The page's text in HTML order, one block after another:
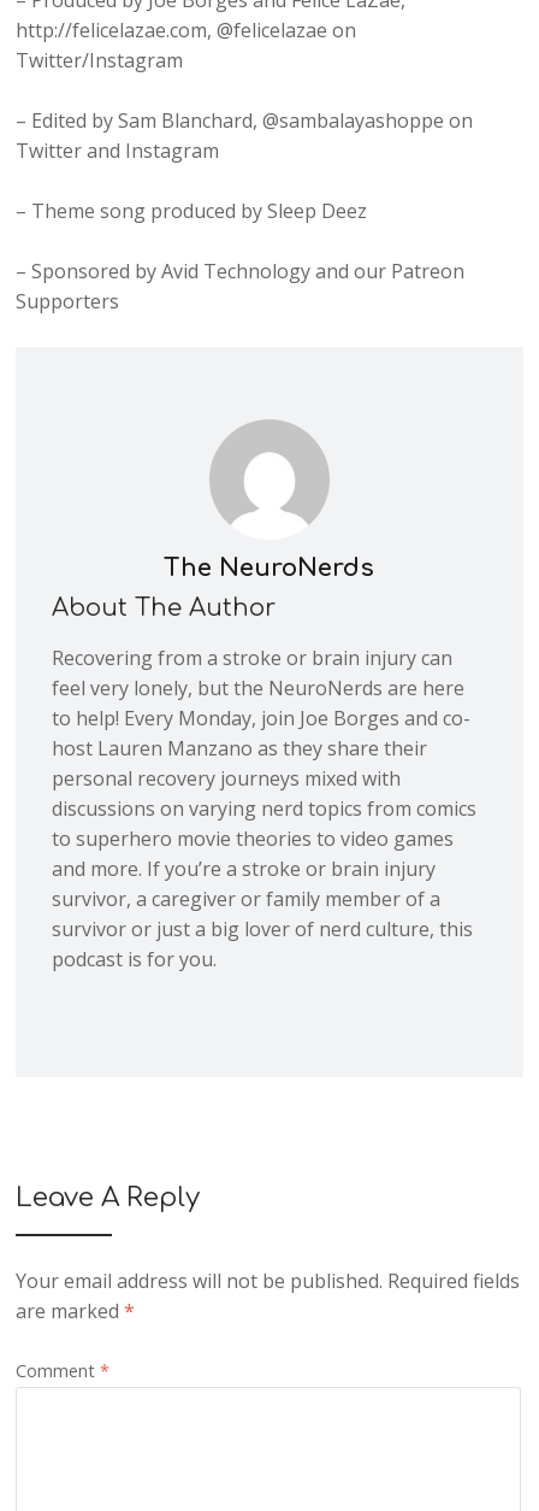
http://felicelazae.com, @felicelazae on
Twitter/Instagram
– Edited by Sam Blanchard, @sambalayashoppe on
Twitter and Instagram
– Theme song produced by Sleep Deez
– Sponsored by Avid Technology and our Patreon
Supporters
The NeuroNerds
About The Author
Recovering from a stroke or brain injury can
feel very lonely, but the NeuroNerds are here
to help! Every Monday, join Joe Borges and co-
host Lauren Manzano as they share their
personal recovery journeys mixed with
discussions on varying nerd topics from comics
to superhero movie theories to video games
and more. If you’re a stroke or brain injury
survivor, a caregiver or family member of a
survivor or just a big lover of nerd culture, this
podcast is for you.
Leave A Reply
Your email address will not be published. Required fields
are marked*
Comment*